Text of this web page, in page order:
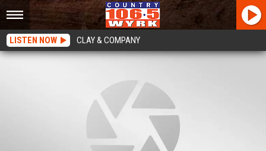
LISTEN NOW CLAY & COMPANY